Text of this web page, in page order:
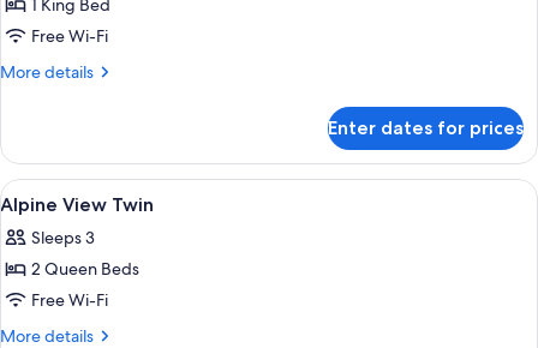
for
Alpine
View
1 King Bed
Free Wi-Fi
More details
More
View
King
Enter dates for prices
View
all
photos
for
Alpine
View
A hotel room with a bed, two
4
Alpine View Twin
Sleeps 3
2 Queen Beds
Free Wi-Fi
More details
More